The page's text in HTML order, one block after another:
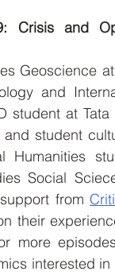
Crisis and
Geoscience
and
student at Tata
student
Humanities
Social
from
their
more episodes
interested